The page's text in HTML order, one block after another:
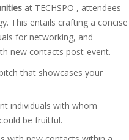
at TECHSPO , attendees
This entails crafting a concise
for networking, and
new contacts post-event.
that showcases your
individuals with whom
be fruitful.